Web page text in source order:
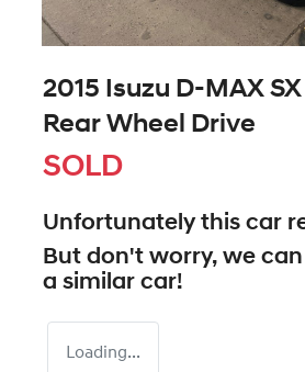
2015 Isuzu D-MAX
Rear Wheel Drive
SOLD
Unfortunately this car
But don't worry, we
a similar car!
Loading...